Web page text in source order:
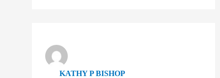
KATHY P BISHOP